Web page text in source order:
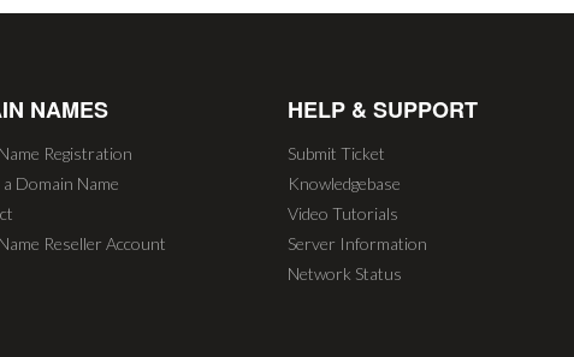
NAMES
Registration
Domain Name
Reseller Account
HELP & SUPPORT
Submit Ticket
Knowledgebase
Video Tutorials
Server Information
Network Status